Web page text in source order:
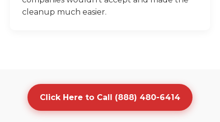
cleanup much easier.
Click Here to Call (888) 480-6414